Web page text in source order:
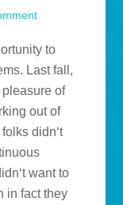
to
Last fall,
of
out of
didn‘t
want to
in fact they